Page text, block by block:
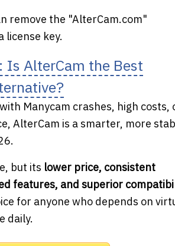
remove the "AlterCam.com"
license key.
Is AlterCam the Best
Manycam crashes, high costs,
AlterCam is a smarter, more
but its lower price, consistent
features, and superior
for anyone who depends on
daily.